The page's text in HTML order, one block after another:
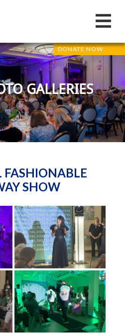
DONATE NOW
GALLERIES
SHOW